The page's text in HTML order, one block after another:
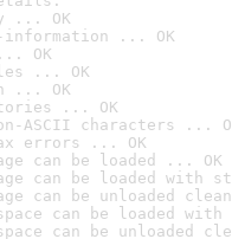
... OK
information ... OK
OK
... OK
... OK
... OK
ASCII characters ...
errors ... OK
can be loaded ... OK
can be loaded with
can be unloaded
can be loaded
can be unloaded